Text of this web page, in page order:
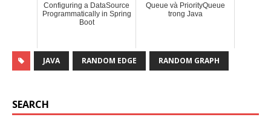
Configuring a DataSource
Programmatically in Spring
Boot
Queue và PriorityQueue
trong Java
JAVA RANDOM EDGE RANDOM GRAPH
SEARCH